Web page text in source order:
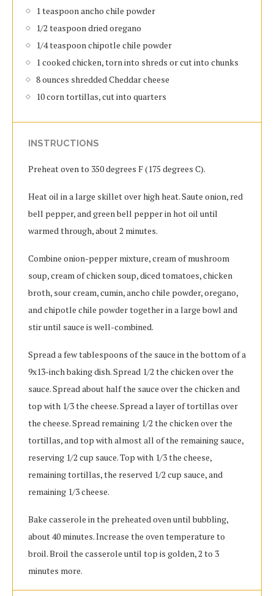
1 teaspoon ancho chile powder
1/2 teaspoon dried oregano
1/4 teaspoon chipotle chile powder
1 cooked chicken, torn into shreds or cut into chunks
8 ounces shredded Cheddar cheese
10 corn tortillas, cut into quarters
INSTRUCTIONS
Preheat oven to 350 degrees F (175 degrees C).
Heat oil in a large skillet over high heat. Saute onion, red
bell pepper, and green bell pepper in hot oil until
warmed through, about 2 minutes.
Combine onion-pepper mixture, cream of mushroom
soup, cream of chicken soup, diced tomatoes, chicken
broth, sour cream, cumin, ancho chile powder, oregano,
and chipotle chile powder together in a large bowl and
stir until sauce is well-combined.
Spread a few tablespoons of the sauce in the bottom of a
9x13-inch baking dish. Spread 1/2 the chicken over the
sauce. Spread about half the sauce over the chicken and
top with 1/3 the cheese. Spread a layer of tortillas over
the cheese. Spread remaining 1/2 the chicken over the
tortillas, and top with almost all of the remaining sauce,
reserving 1/2 cup sauce. Top with 1/3 the cheese,
remaining tortillas, the reserved 1/2 cup sauce, and
remaining 1/3 cheese.
Bake casserole in the preheated oven until bubbling,
about 40 minutes. Increase the oven temperature to
broil. Broil the casserole until top is golden, 2 to 3
minutes more.